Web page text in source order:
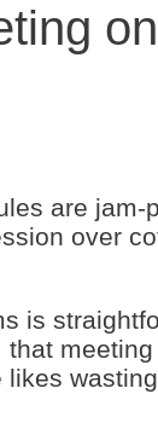
are
over
is